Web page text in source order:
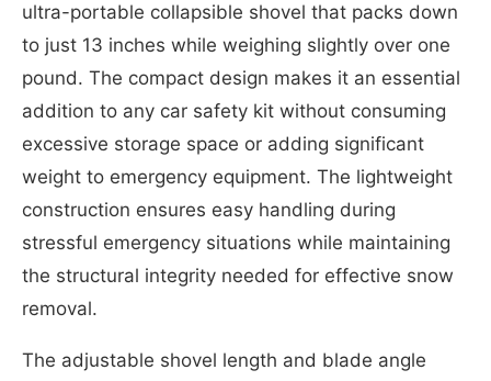
ultra-portable collapsible shovel that packs down
to just 13 inches while weighing slightly over one
pound. The compact design makes it an essential
addition to any car safety kit without consuming
excessive storage space or adding significant
weight to emergency equipment. The lightweight
construction ensures easy handling during
stressful emergency situations while maintaining
the structural integrity needed for effective snow
removal.
The adjustable shovel length and blade angle